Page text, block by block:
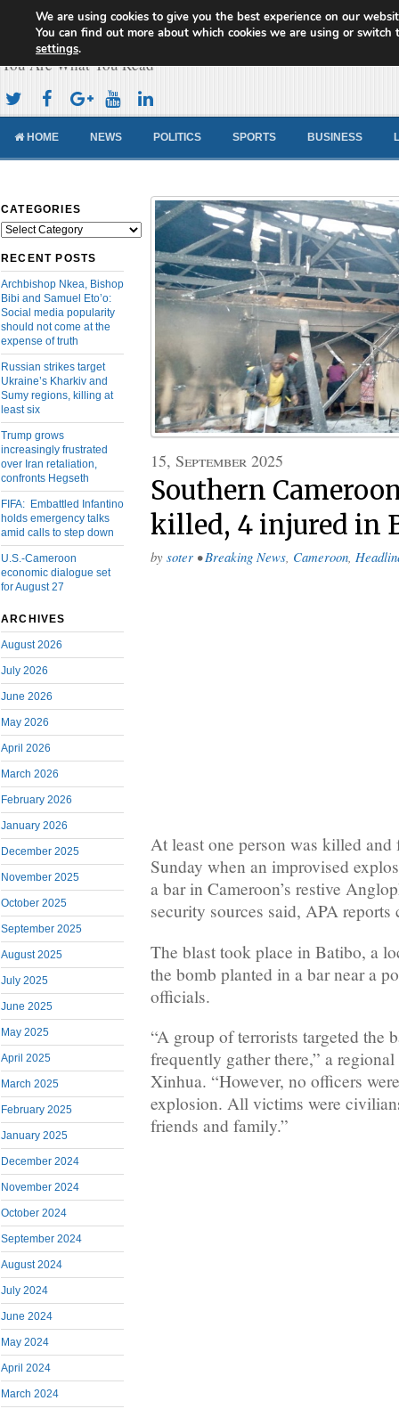
Cameroon Concord News
You Are What You Read
HOME NEWS POLITICS SPORTS BUSINESS
CATEGORIES
Categories
RECENT POSTS
Archbishop Nkea, Bishop
Bibi and Samuel Eto’o:
Social media popularity
should not come at the
expense of truth
Russian strikes target
Ukraine’s Kharkiv and
Sumy regions, killing at
least six
Trump grows
increasingly frustrated
over Iran retaliation,
confronts Hegseth
FIFA: Embattled Infantino
holds emergency talks
amid calls to step down
U.S.-Cameroon
economic dialogue set
for August 27
ARCHIVES
August 2026
July 2026
June 2026
May 2026
April 2026
March 2026
February 2026
January 2026
December 2025
November 2025
October 2025
September 2025
August 2025
July 2025
June 2025
May 2025
April 2025
March 2025
February 2025
January 2025
December 2024
November 2024
October 2024
September 2024
August 2024
July 2024
June 2024
May 2024
April 2024
March 2024
15, September 2025
Southern
killed, 4 injured in
by soter • Breaking News, Cameroon,
At least one person was killed
Sunday when an improvised
a bar in Cameroon’s restive
security sources said, APA
The blast took place in Batibo, a
the bomb planted in a bar near a
officials.
“A group of terrorists targeted the
frequently gather there,” a
Xinhua. “However, no officers
explosion. All victims were
friends and family.”
We are using cookies to give you the best experience on our
You can find out more about which cookies we are using or switch
settings.